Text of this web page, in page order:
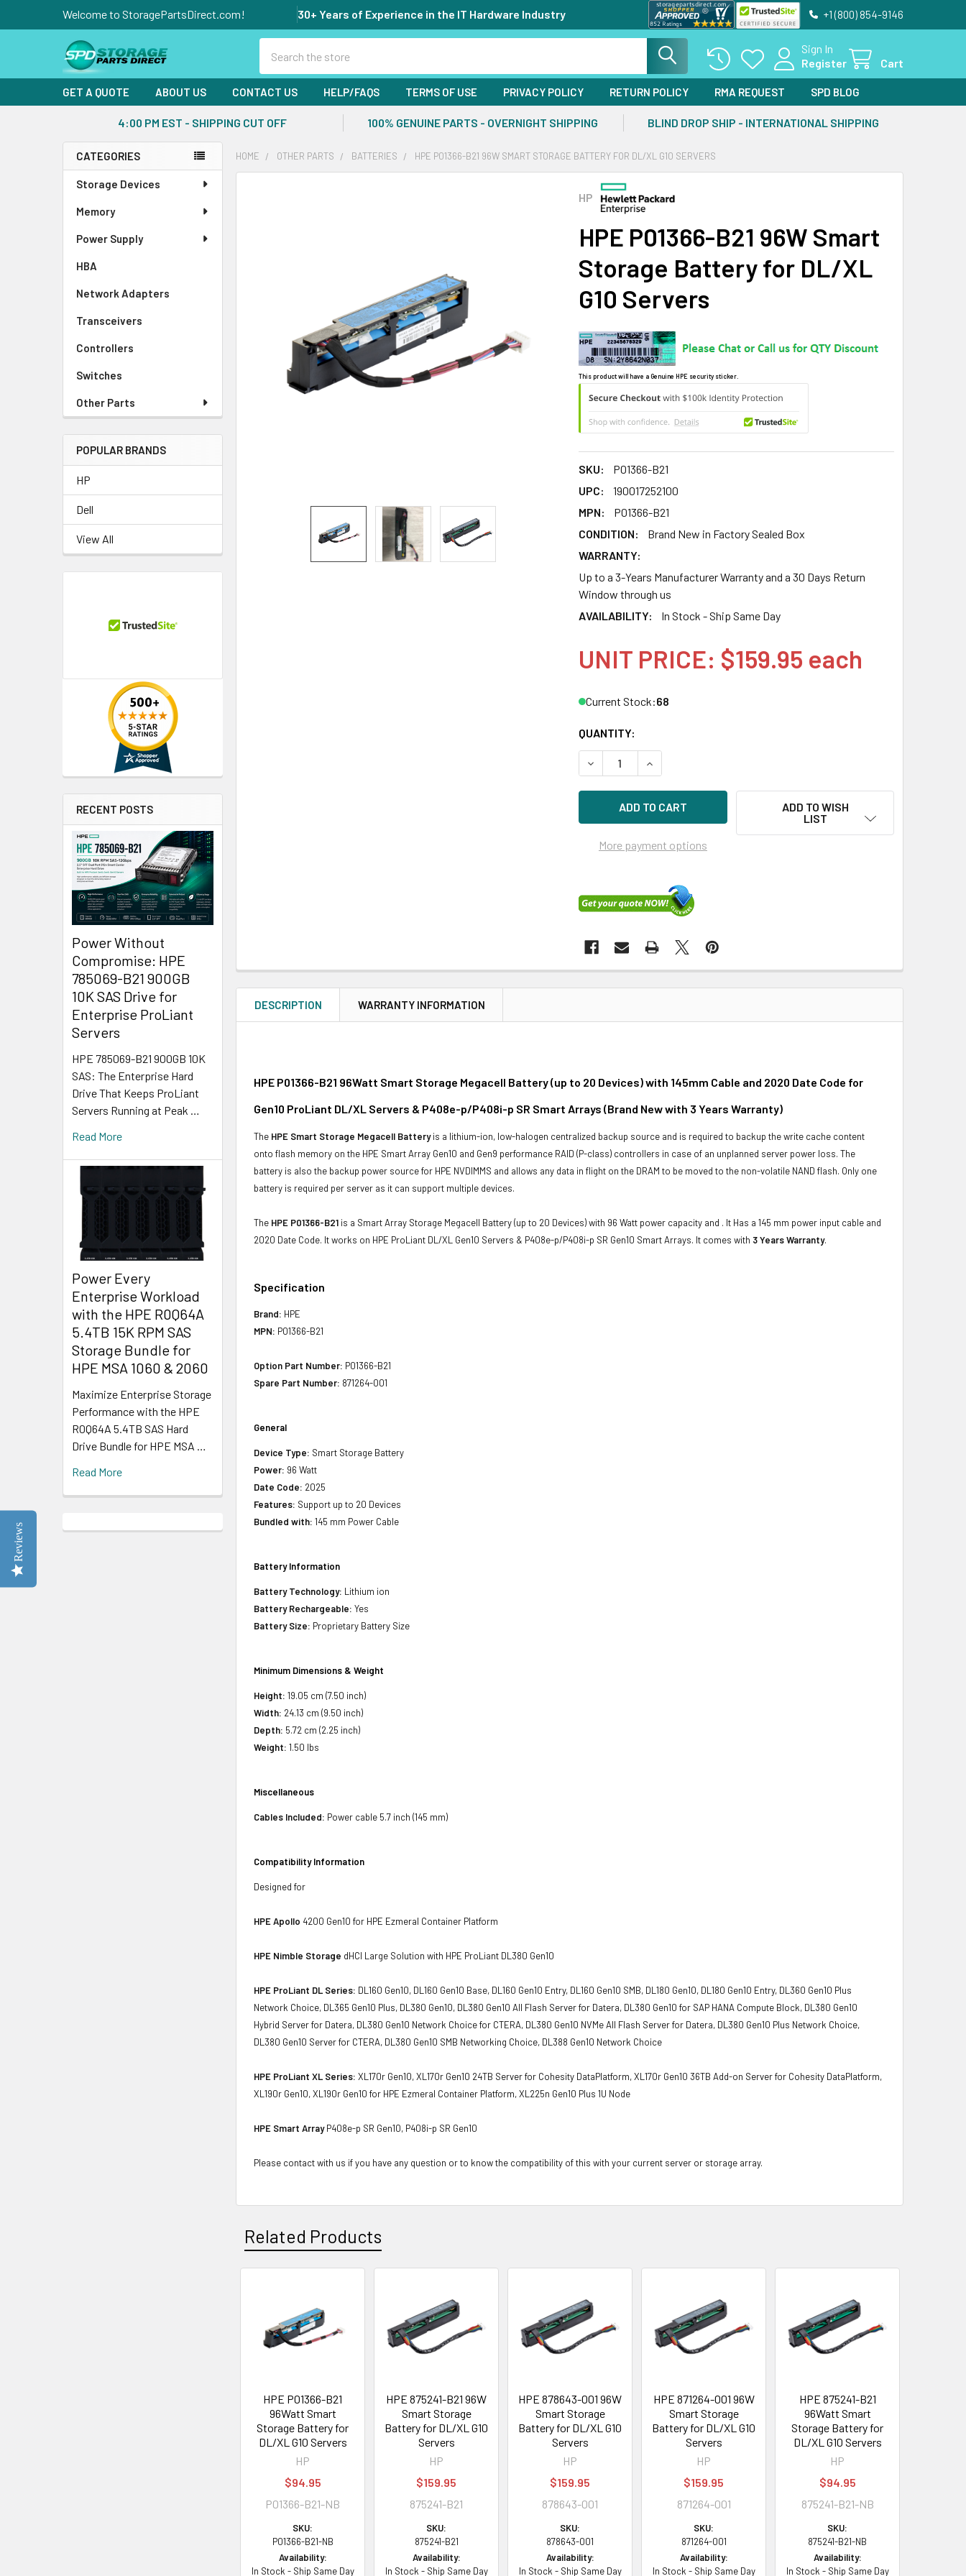
Welcome to StoragePartsDirect.com! 30+ Years of Experience in the IT Hardware Industry +1 (800) 854-9146
Sign In
Register
Cart
GET A QUOTE ABOUT US CONTACT US HELP/FAQS TERMS OF USE PRIVACY POLICY RETURN POLICY RMA REQUEST SPD BLOG
4:00 PM EST - SHIPPING CUT OFF 100% GENUINE PARTS - OVERNIGHT SHIPPING BLIND DROP SHIP - INTERNATIONAL SHIPPING
Sidebar
CATEGORIES
Storage Devices
Memory
Power Supply
HBA
Network Adapters
Transceivers
Controllers
Switches
Other Parts
POPULAR BRANDS
HP
Dell
View All
RECENT POSTS
Power Without
Compromise: HPE
785069-B21 900GB
10K SAS Drive for
Enterprise ProLiant
Servers
HPE 785069-B21 900GB 10K
SAS: The Enterprise Hard
Drive That Keeps ProLiant
Servers Running at Peak …
Read More
Power Every
Enterprise Workload
with the HPE R0Q64A
5.4TB 15K RPM SAS
Storage Bundle for
HPE MSA 1060 & 2060
Maximize Enterprise Storage
Performance with the HPE
R0Q64A 5.4TB SAS Hard
Drive Bundle for HPE MSA …
Read More
HOME OTHER PARTS BATTERIES HPE P01366-B21 96W SMART STORAGE BATTERY FOR DL/XL G10 SERVERS
HP
HPE P01366-B21 96W Smart
Storage Battery for DL/XL
G10 Servers
This product will have a Genuine HPE security sticker.
SKU:
P01366-B21
UPC:
190017252100
MPN:
P01366-B21
CONDITION:
Brand New in Factory Sealed Box
WARRANTY:
Up to a 3-Years Manufacturer Warranty and a 30 Days Return
Window through us
AVAILABILITY:
In Stock - Ship Same Day
UNIT PRICE: $159.95 each
Current Stock:68
QUANTITY:
DECREASE QUANTITY OF HPE P01366-B21 96W SMART STORAGE
INCREASE QUANTITY OF HPE P01366-B21 96W SMART
More payment options
ADD TO WISH
LIST
DESCRIPTION WARRANTY INFORMATION
HPE P01366-B21 96Watt Smart Storage Megacell Battery (up to 20 Devices) with 145mm Cable and 2020 Date Code for
Gen10 ProLiant DL/XL Servers & P408e-p/P408i-p SR Smart Arrays (Brand New with 3 Years Warranty)
The HPE Smart Storage Megacell Batteryis a lithium-ion, low-halogen centralized backup source and is required to backup the write cache content
onto flash memory on the HPE Smart Array Gen10 and Gen9 performance RAID (P-class) controllers in case of an unplanned server power loss. The
battery is also the backup power source for HPE NVDIMMS and allows any data in flight on the DRAM to be moved to the non-volatile NAND flash. Only one
battery is required per server as it can support multiple devices.
The HPE P01366-B21 is a Smart Array Storage Megacell Battery (up to 20 Devices) with 96 Watt power capacity and . It Has a 145 mm power input cable and
2020 Date Code. It works on HPE ProLiant DL/XL Gen10 Servers & P408e-p/P408i-p SR Gen10 Smart Arrays. It comes with 3 Years Warranty.
Specification
Brand: HPE
MPN: P01366-B21
Option Part Number: P01366-B21
Spare Part Number: 871264-001
General
Device Type: Smart Storage Battery
Power: 96 Watt
Date Code: 2025
Features: Support up to 20 Devices
Bundled with: 145 mm Power Cable
Battery Information
Battery Technology: Lithium ion
Battery Rechargeable: Yes
Battery Size: Proprietary Battery Size
Minimum Dimensions & Weight
Height: 19.05 cm (7.50 inch)
Width: 24.13 cm (9.50 inch)
Depth: 5.72 cm (2.25 inch)
Weight: 1.50 lbs
Miscellaneous
Cables Included: Power cable 5.7 inch (145 mm)
Compatibility Information
Designed for
HPE Apollo 4200 Gen10 for HPE Ezmeral Container Platform
HPE Nimble Storage dHCI Large Solution with HPE ProLiant DL380 Gen10
HPE ProLiant DL Series: DL160 Gen10, DL160 Gen10 Base, DL160 Gen10 Entry, DL160 Gen10 SMB, DL180 Gen10, DL180 Gen10 Entry, DL360 Gen10 Plus
Network Choice, DL365 Gen10 Plus, DL380 Gen10, DL380 Gen10 All Flash Server for Datera, DL380 Gen10 for SAP HANA Compute Block, DL380 Gen10
Hybrid Server for Datera, DL380 Gen10 Network Choice for CTERA, DL380 Gen10 NVMe All Flash Server for Datera, DL380 Gen10 Plus Network Choice,
DL380 Gen10 Server for CTERA, DL380 Gen10 SMB Networking Choice, DL388 Gen10 Network Choice
HPE ProLiant XL Series: XL170r Gen10, XL170r Gen10 24TB Server for Cohesity DataPlatform, XL170r Gen10 36TB Add-on Server for Cohesity DataPlatform,
XL190r Gen10, XL190r Gen10 for HPE Ezmeral Container Platform, XL225n Gen10 Plus 1U Node
HPE Smart ArrayP408e-p SR Gen10, P408i-p SR Gen10
Please contact with us if you have any question or to know the compatibility of this with your current server or storage array.
Related Products
Products
HPE P01366-B21
96Watt Smart
Storage Battery for
DL/XL G10 Servers
HP
$94.95
P01366-B21-NB
SKU:
P01366-B21-NB
Availability:
In Stock - Ship Same Day
HPE 875241-B21 96W
Smart Storage
Battery for DL/XL G10
Servers
HP
$159.95
875241-B21
SKU:
875241-B21
Availability:
In Stock - Ship Same Day
HPE 878643-001 96W
Smart Storage
Battery for DL/XL G10
Servers
HP
$159.95
878643-001
SKU:
878643-001
Availability:
In Stock - Ship Same Day
HPE 871264-001 96W
Smart Storage
Battery for DL/XL G10
Servers
HP
$159.95
871264-001
SKU:
871264-001
Availability:
In Stock - Ship Same Day
HPE 875241-B21
96Watt Smart
Storage Battery for
DL/XL G10 Servers
HP
$94.95
875241-B21-NB
SKU:
875241-B21-NB
Availability:
In Stock - Ship Same Day
Reviews